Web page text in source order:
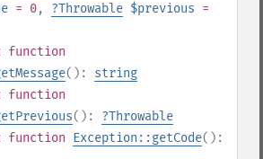
= 0, ?Throwable $previous =
function
(): string
function
(): ?Throwable
function Exception::getCode():